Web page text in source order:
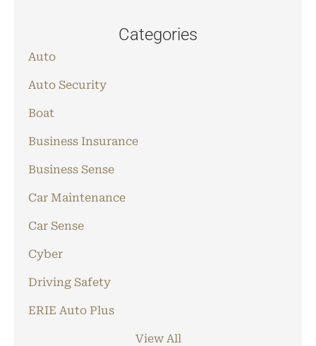
Categories
Auto
Auto Security
Boat
Business Insurance
Business Sense
Car Maintenance
Car Sense
Cyber
Driving Safety
ERIE Auto Plus
View All